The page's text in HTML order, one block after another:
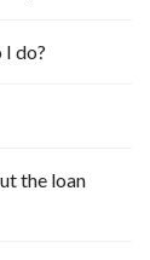
do?
the loan